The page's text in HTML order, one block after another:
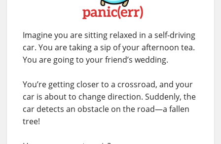
Imagine you are sitting relaxed in a self-driving
car. You are taking a sip of your afternoon tea.
You are going to your friend’s wedding.
You’re getting closer to a crossroad, and your
car is about to change direction. Suddenly, the
car detects an obstacle on the road—a fallen
tree!